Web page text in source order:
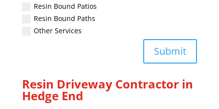
Resin Bound Patios
Resin Bound Paths
Other Services
Submit
Resin Driveway Contractor in
Hedge End